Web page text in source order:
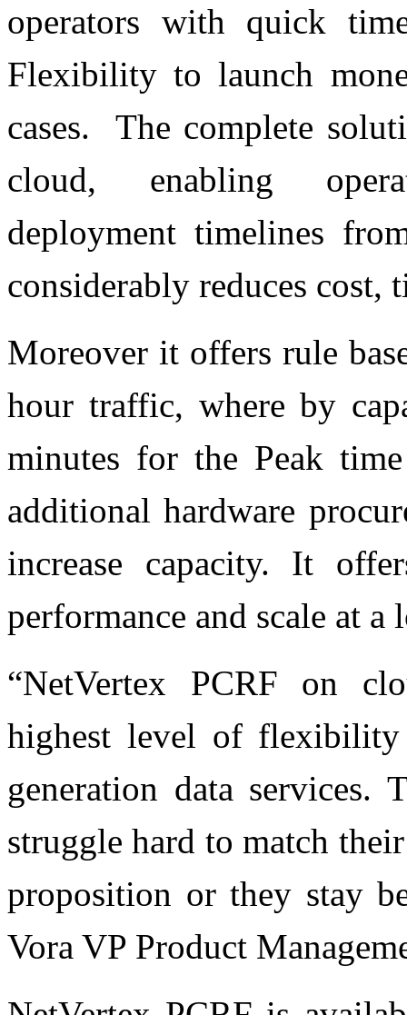
operators with quick
Flexibility to launch
cases. The complete
cloud, enabling
deployment timelines
considerably reduces
Moreover it offers rule
hour traffic, where by
minutes for the Peak
additional hardware
increase capacity. It
performance and scale at
“NetVertex PCRF on
highest level of
generation data services.
struggle hard to match
proposition or they stay
Vora VP Product